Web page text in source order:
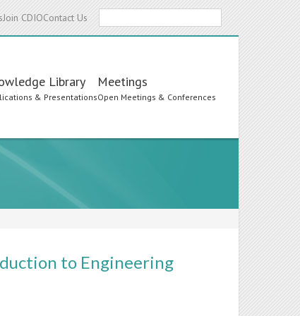
Join CDIOContact Us
Library
& Presentations
Meetings
Open Meetings & Conferences
to Engineering